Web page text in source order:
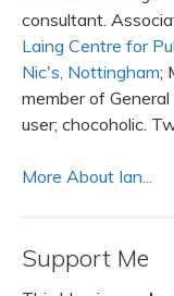
consultant.
Laing Centre for
Nic's, Nottingham;
member of
user; chocoholic.
More About Ian...
Support Me